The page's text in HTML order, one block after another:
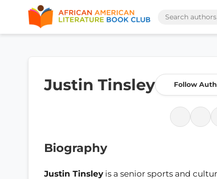
Justin Tinsley Follow
Biography
Justin Tinsley is a senior sports and